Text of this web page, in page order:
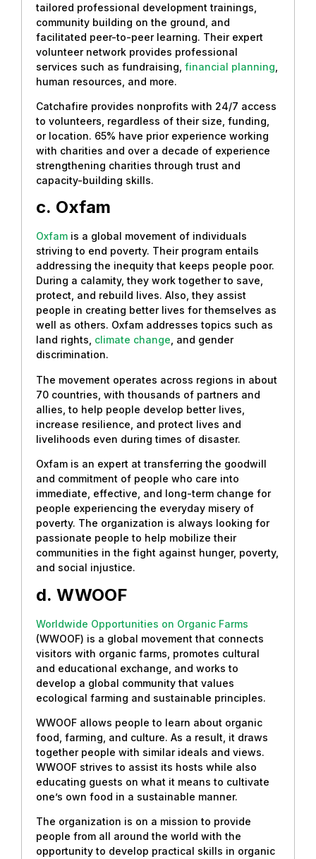
tailored professional development trainings,
community building on the ground, and
facilitated peer-to-peer learning. Their expert
volunteer network provides professional
services such as fundraising, financial planning
human resources, and more.
Catchafire provides nonprofits with 24/7 access
to volunteers, regardless of their size, funding,
or location. 65% have prior experience working
with charities and over a decade of experience
strengthening charities through trust and
capacity-building skills.
c. Oxfam
Oxfam is a global movement of individuals
striving to end poverty. Their program entails
addressing the inequity that keeps people poor.
During a calamity, they work together to save,
protect, and rebuild lives. Also, they assist
people in creating better lives for themselves as
well as others. Oxfam addresses topics such as
land rights, climate change , and gender
discrimination.
The movement operates across regions in about
70 countries, with thousands of partners and
allies, to help people develop better lives,
increase resilience, and protect lives and
livelihoods even during times of disaster.
Oxfam is an expert at transferring the goodwill
and commitment of people who care into
immediate, effective, and long-term change for
people experiencing the everyday misery of
poverty. The organization is always looking for
passionate people to help mobilize their
communities in the fight against hunger, poverty,
and social injustice.
d. WWOOF
Worldwide Opportunities on Organic Farms
(WWOOF) is a global movement that connects
visitors with organic farms, promotes cultural
and educational exchange, and works to
develop a global community that values
ecological farming and sustainable principles.
WWOOF allows people to learn about organic
food, farming, and culture. As a result, it draws
together people with similar ideals and views.
WWOOF strives to assist its hosts while also
educating guests on what it means to cultivate
one’s own food in a sustainable manner.
The organization is on a mission to provide
people from all around the world with the
opportunity to develop practical skills in organic